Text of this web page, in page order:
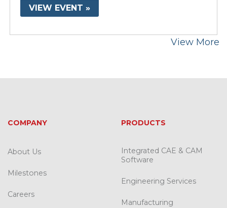
VIEW EVENT »
View More
COMPANY
About Us
Milestones
Careers
PRODUCTS
Integrated CAE & CAM
Software
Engineering Services
Manufacturing